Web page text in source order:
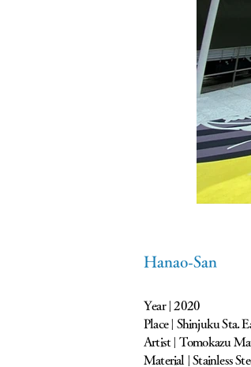
Hanao-San
Year | 2020
Place | Shinjuku Sta.
Artist | Tomokazu
Material | Stainless